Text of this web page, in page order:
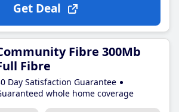
Get Deal
Fibre 300Mb
Fibre
Day Satisfaction Guarantee
whole home coverage